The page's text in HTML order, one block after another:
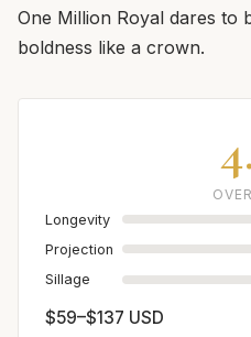
One Million Royal dares
boldness like a crown.
Longevity
Projection
Sillage
$59–$137 USD